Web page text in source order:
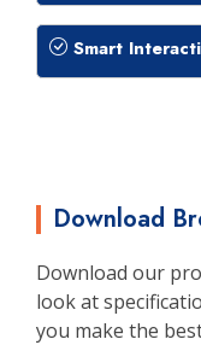
Smart
Download
Download our
look at
you make the